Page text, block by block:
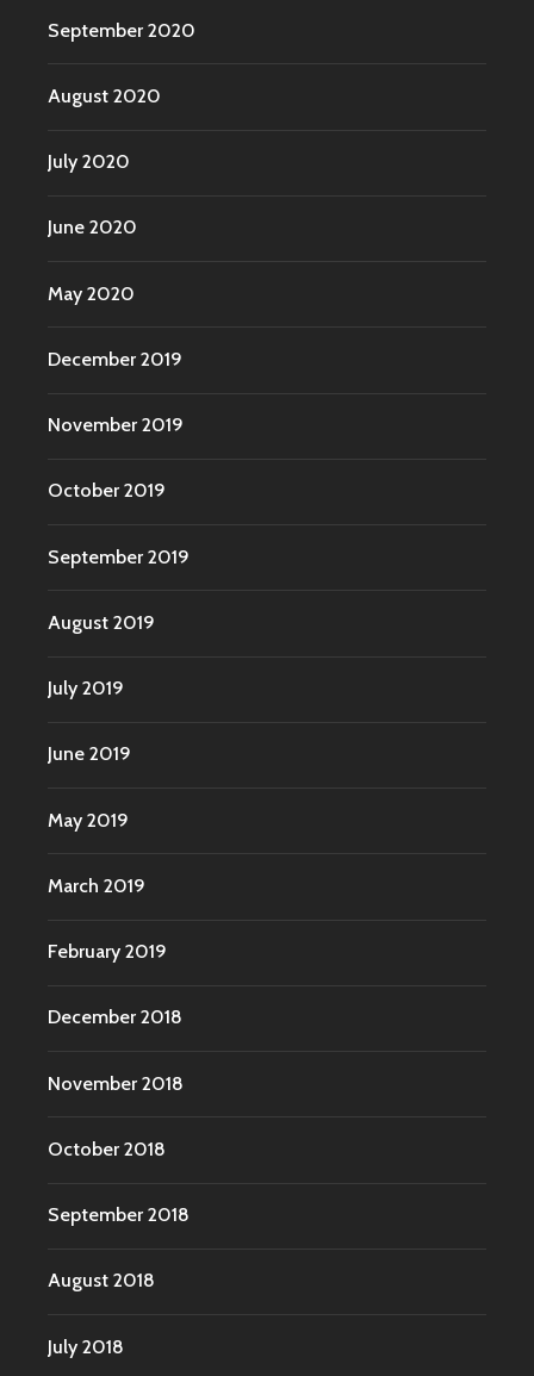
September 2020
August 2020
July 2020
June 2020
May 2020
December 2019
November 2019
October 2019
September 2019
August 2019
July 2019
June 2019
May 2019
March 2019
February 2019
December 2018
November 2018
October 2018
September 2018
August 2018
July 2018